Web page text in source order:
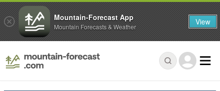
Mountain-Forecast App
Mountain Forecasts & Weather View